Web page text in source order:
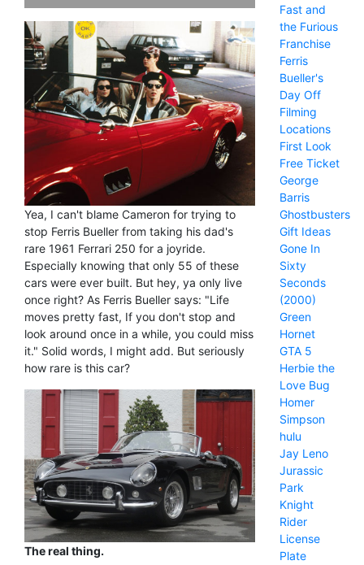
Yea, I can't blame Cameron for trying to
stop Ferris Bueller from taking his dad's
rare 1961 Ferrari 250 for a joyride.
Especially knowing that only 55 of these
cars were ever built. But hey, ya only live
once right? As Ferris Bueller says: "Life
moves pretty fast, If you don't stop and
look around once in a while, you could miss
it." Solid words, I might add. But seriously
how rare is this car?
The real thing.
Fast and
the Furious
Franchise
Ferris
Bueller's
Day Off
Filming
Locations
First Look
Free Ticket
George
Barris
Ghostbusters
Gift Ideas
Gone In
Sixty
Seconds
(2000)
Green
Hornet
GTA 5
Herbie the
Love Bug
Homer
Simpson
hulu
Jay Leno
Jurassic
Park
Knight
Rider
License
Plate